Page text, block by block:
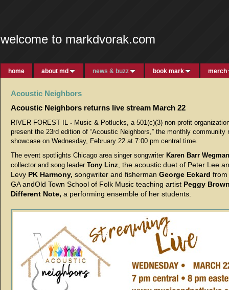
welcome to markdvorak.com
home about md news & buzz book mark merch
Acoustic Neighbors
Acoustic Neighbors returns live stream March 22
RIVER FOREST IL - Music & Potlucks, a 501(c)(3) non-profit
present the 23rd edition of “Acoustic Neighbors,” the monthly community
showcase on Wednesday, February 22 at 7:00 pm central time.
The event spotlights Chicago area singer songwriter Karen Barr Wegman
collector and song leader Tony Linz, the acoustic duet of Peter Lee
Levy PK Harmony, songwriter and fisherman George Eckard from
GA andOld Town School of Folk Music teaching artist Peggy
Different Note, a performing ensemble of her students.